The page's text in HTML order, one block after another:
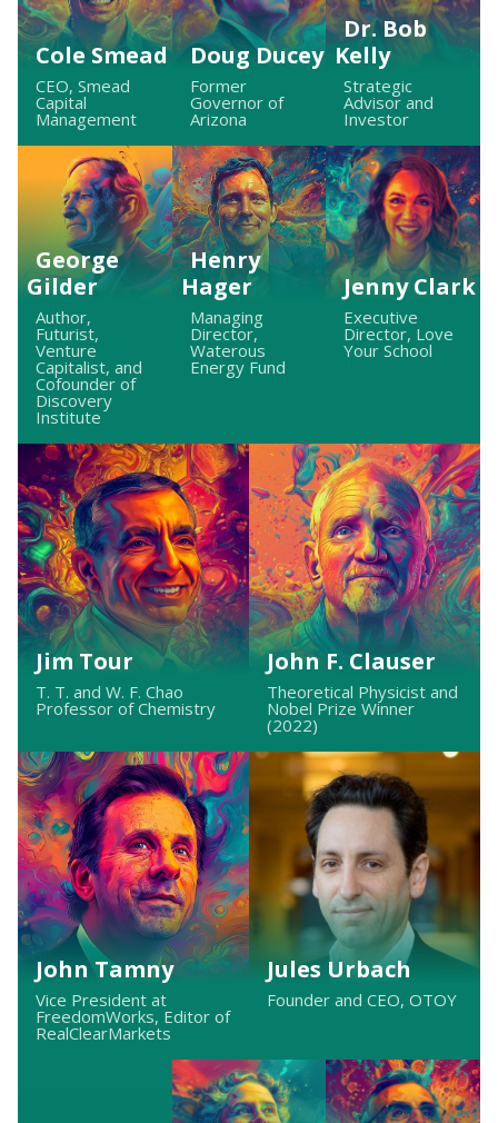
Cole Smead
CEO, Smead
Capital
Management
Doug Ducey
Former
Governor of
Arizona
Dr. Bob
Kelly
Strategic
Advisor and
Investor
George
Gilder
Author,
Futurist,
Venture
Capitalist, and
Cofounder of
Discovery
Institute
Henry
Hager
Managing
Director,
Waterous
Energy Fund
Jenny Clark
Executive
Director, Love
Your School
Jim Tour
T. T. and W. F. Chao
Professor of Chemistry
John F. Clauser
Theoretical Physicist and
Nobel Prize Winner
(2022)
John Tamny
Vice President at
FreedomWorks, Editor of
RealClearMarkets
Jules Urbach
Founder and CEO, OTOY